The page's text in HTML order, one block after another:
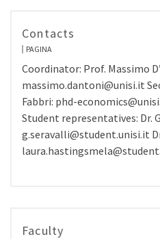
Contacts
PAGINA
Coordinator: Prof. Massimo
massimo.dantoni@unisi.it
Fabbri: phd-
Student representatives: Dr.
g.seravalli@student.unisi.it
Faculty